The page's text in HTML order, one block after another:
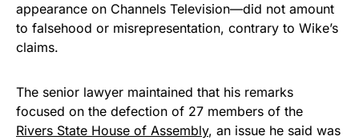
appearance on Channels Television—did not amount
to falsehood or misrepresentation, contrary to Wike’s
claims.
The senior lawyer maintained that his remarks
focused on the defection of 27 members of the
Rivers State House of Assembly, an issue he said was